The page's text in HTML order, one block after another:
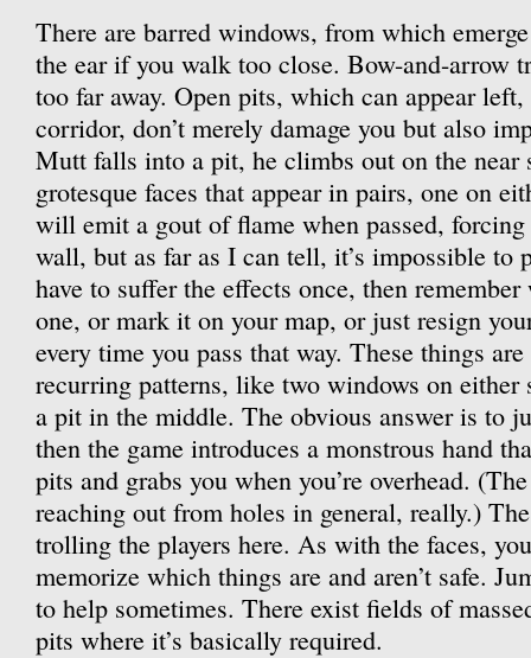
There are barred windows, from which
the ear if you walk too close. Bow-and-arrow
too far away. Open pits, which can appear
corridor, don’t merely damage you but also
Mutt falls into a pit, he climbs out on the near
grotesque faces that appear in pairs, one on
will emit a gout of flame when passed,
wall, but as far as I can tell, it’s impossible to
have to suffer the effects once, then
one, or mark it on your map, or just resign
every time you pass that way. These things
recurring patterns, like two windows on
a pit in the middle. The obvious answer is to
then the game introduces a monstrous hand
pits and grabs you when you’re overhead.
reaching out from holes in general, really.)
trolling the players here. As with the faces,
memorize which things are and aren’t safe.
to help sometimes. There exist fields of
pits where it’s basically required.